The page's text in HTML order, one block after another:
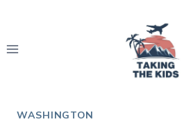
content
WASHINGTON